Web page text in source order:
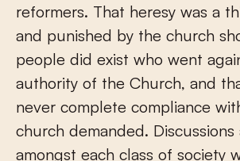
reformers. That heresy was a
and punished by the church
people did exist who went
authority of the Church, and
never complete compliance
church demanded.
amongst each class of society